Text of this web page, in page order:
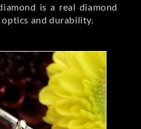
is a real diamond
and durability.